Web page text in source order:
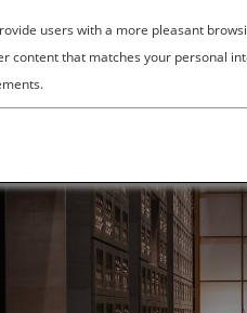
users with a more pleasant
content that matches your personal